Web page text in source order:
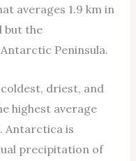
averages 1.9 km in
but the
Peninsula.
driest, and
highest average
Antarctica is
precipitation of